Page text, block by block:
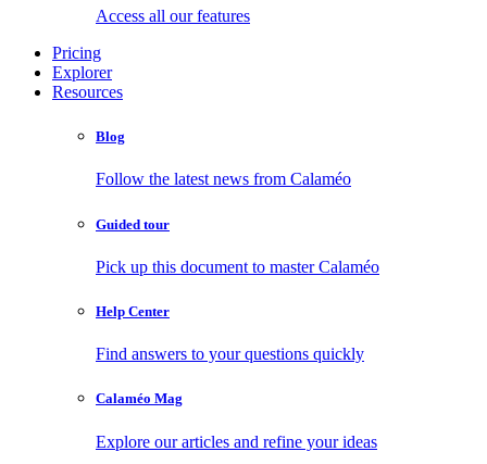
Access all our features
Pricing
Explorer
Resources
Blog
Follow the latest news from Calaméo
Guided tour
Pick up this document to master Calaméo
Help Center
Find answers to your questions quickly
Calaméo Mag
Explore our articles and refine your ideas